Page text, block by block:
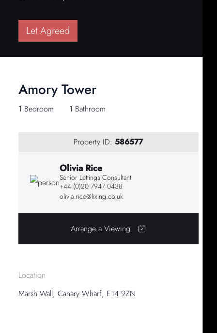
Let Agreed
Property ID:586577
Olivia Rice
Senior Lettings Consultant
+44 (0)20 7947 0438
olivia.rice@lixing.co.uk
Arrange a Viewing
Amory Tower
1 Bedroom 1 Bathroom
Location
Marsh Wall, Canary Wharf, E14 9ZN